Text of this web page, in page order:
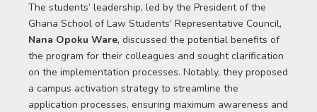
The students’ leadership, led by the President of the
Ghana School of Law Students’ Representative Council,
Nana Opoku Ware, discussed the potential benefits of
the program for their colleagues and sought clarification
on the implementation processes. Notably, they proposed
a campus activation strategy to streamline the
application processes, ensuring maximum awareness and